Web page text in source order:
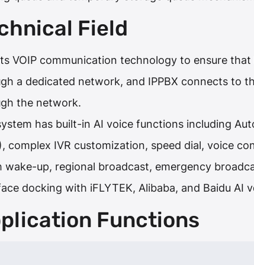
Field
VOIP communication technology to ensure
a dedicated network, and IPPBX connects to
the network.
has built-in AI voice functions including
complex IVR customization, speed dial, voice
wake-up, regional broadcast, emergency
docking with iFLYTEK, Alibaba, and Baidu AI
Functions